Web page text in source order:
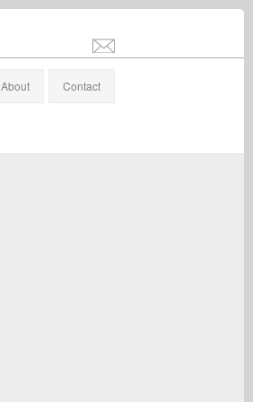
info@stefanaltenburger.com
About
Contact